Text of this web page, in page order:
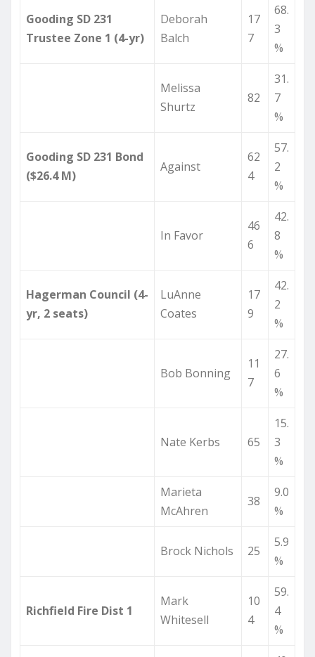
Gooding SD 231
Trustee Zone 1 (4-yr)
Deborah
Balch
17
7
68.
3
%
Melissa
Shurtz
82
31.
7
%
Gooding SD 231 Bond
($26.4 M)
Against
62
4
57.
2
%
In Favor
46
6
42.
8
%
Hagerman Council (4-
yr, 2 seats)
LuAnne
Coates
17
9
42.
2
%
Bob Bonning
11
7
27.
6
%
Nate Kerbs 65
15.
3
%
Marieta
McAhren
38
9.0
%
Brock Nichols 25
5.9
%
Richfield Fire Dist 1
Mark
Whitesell
10
4
59.
4
%